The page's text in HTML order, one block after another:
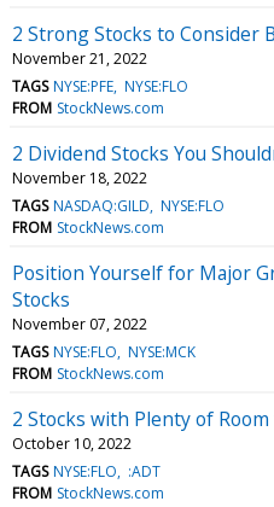
2 Strong Stocks to Consider
November 21, 2022
TAGS NYSE:PFE NYSE:FLO
FROM StockNews.com
2 Dividend Stocks You
November 18, 2022
TAGS NASDAQ:GILD NYSE:FLO
FROM StockNews.com
Position Yourself for Major
Stocks
November 07, 2022
TAGS NYSE:FLO NYSE:MCK
FROM StockNews.com
2 Stocks with Plenty of
October 10, 2022
TAGS NYSE:FLO
:ADT
FROM StockNews.com